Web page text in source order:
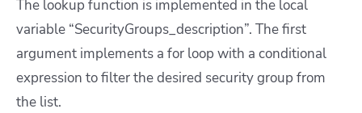
The lookup function is implemented in the local
variable “SecurityGroups_description”. The first
argument implements a for loop with a conditional
expression to filter the desired security group from
the list.